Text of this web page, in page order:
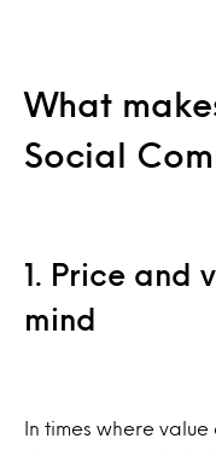
What
Social
1. Price and
mind
In times where